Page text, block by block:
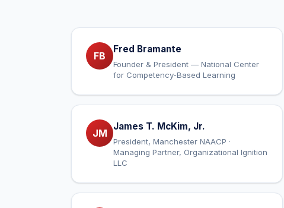
FB
Fred Bramante
Founder & President — National Center
for Competency-Based Learning
JM
James T. McKim, Jr.
President, Manchester NAACP ·
Managing Partner, Organizational Ignition
LLC